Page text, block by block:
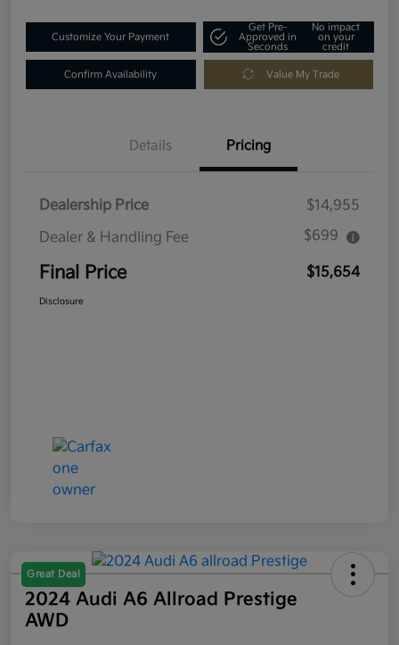
Customize Your Payment
Get Pre-
Approved in
Seconds
No impact
on your
credit
Confirm Availability Value My Trade
Details Pricing
Dealership Price
$14,955
Dealer & Handling Fee
$699
Final Price $15,654
Disclosure
Great Deal
2024 Audi A6 Allroad Prestige
AWD